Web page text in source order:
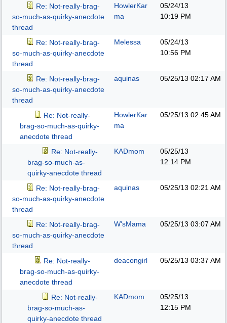
Re: Not-really-brag-
so-much-as-quirky-anecdote
thread
HowlerKar
ma
05/24/13
10:19 PM
Re: Not-really-brag-
so-much-as-quirky-anecdote
thread
Melessa
05/24/13
10:56 PM
Re: Not-really-brag-
so-much-as-quirky-anecdote
thread
aquinas 05/25/13 02:17 AM
Re: Not-really-
brag-so-much-as-quirky-
anecdote thread
HowlerKar
ma
05/25/13 02:45 AM
Re: Not-really-
brag-so-much-as-
quirky-anecdote thread
KADmom
05/25/13
12:14 PM
Re: Not-really-brag-
so-much-as-quirky-anecdote
thread
aquinas 05/25/13 02:21 AM
Re: Not-really-brag-
so-much-as-quirky-anecdote
thread
W'sMama 05/25/13 03:07 AM
Re: Not-really-
brag-so-much-as-quirky-
anecdote thread
deacongirl 05/25/13 03:37 AM
Re: Not-really-
brag-so-much-as-
quirky-anecdote thread
KADmom
05/25/13
12:15 PM